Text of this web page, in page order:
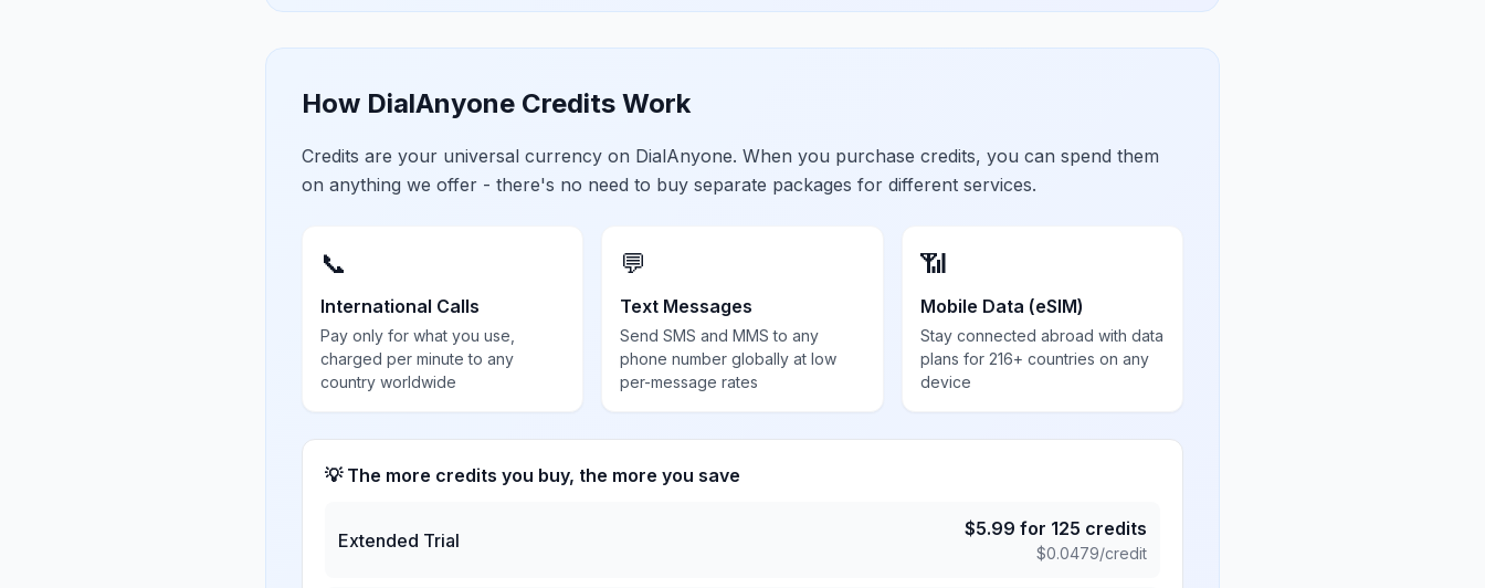
How DialAnyone Credits Work
Credits are your universal currency on DialAnyone. When you purchase credits, you can spend them
on anything we offer - there's no need to buy separate packages for different services.
📞
International Calls
Pay only for what you use,
charged per minute to any
country worldwide
💬
Text Messages
Send SMS and MMS to any
phone number globally at low
per-message rates
📶
Mobile Data (eSIM)
Stay connected abroad with data
plans for 216+ countries on any
device
💡 The more credits you buy, the more you save
Extended Trial
$5.99 for 125 credits
$0.0479/credit